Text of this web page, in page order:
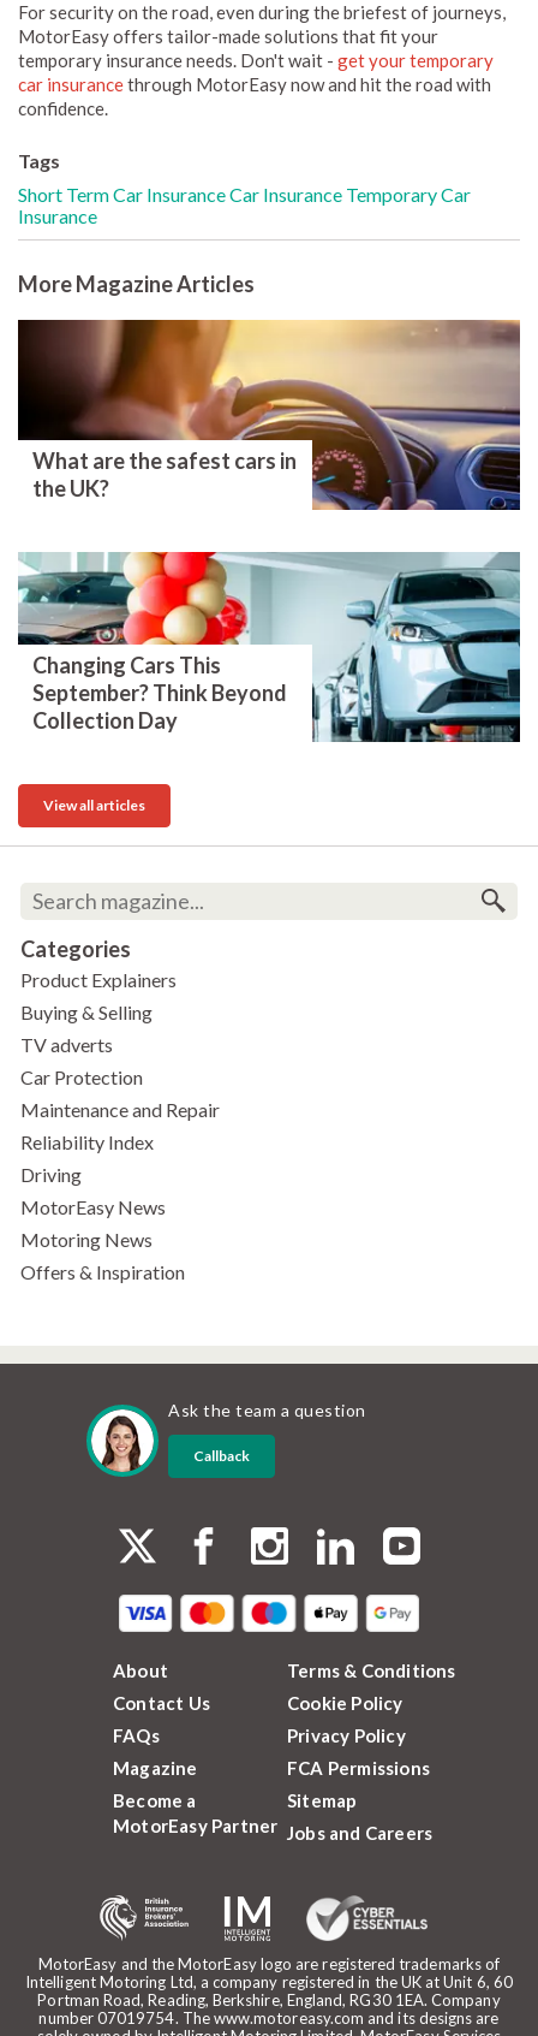
For security on the road, even during the briefest of journeys,
MotorEasy offers tailor-made solutions that fit your
temporary insurance needs. Don't wait - get your temporary
car insurancethrough MotorEasy now and hit the road with
confidence.
Tags
Short Term Car InsuranceCar Insurance Temporary Car
Insurance
More Magazine Articles
What are the safest cars in
the UK?
Changing Cars This
September? Think Beyond
Collection Day
View all articles
Categories
Product Explainers
Buying & Selling
TV adverts
Car Protection
Maintenance and Repair
Reliability Index
Driving
MotorEasy News
Motoring News
Offers & Inspiration
Ask the team a question
Callback
MotorEasy and the MotorEasy logo are registered trademarks of
Intelligent Motoring Ltd, a company registered in the UK at Unit 6, 60
Portman Road, Reading, Berkshire, England, RG30 1EA. Company
number 07019754. The www.motoreasy.com and its designs are
About
Contact Us
FAQs
Magazine
Become a
MotorEasy Partner
Terms & Conditions
Cookie Policy
Privacy Policy
FCA Permissions
Sitemap
Jobs and Careers